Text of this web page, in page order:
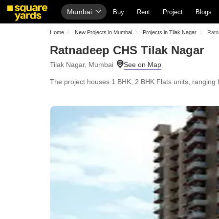
Mumbai Buy Rent Project Blogs
Home New Projects in Mumbai Projects in Tilak Nagar
Ratnadeep CHS Tilak Nagar
Tilak Nagar, Mumbai
The project houses 1 BHK, 2 BHK Flats units,